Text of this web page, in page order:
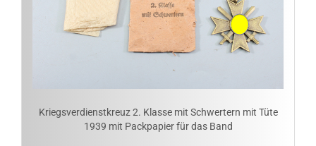
Kriegsverdienstkreuz 2. Klasse mit Schwertern mit Tüte
1939 mit Packpapier für das Band